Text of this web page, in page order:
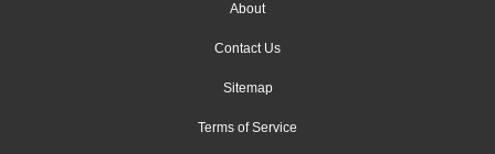
About
Contact Us
Sitemap
Terms of Service